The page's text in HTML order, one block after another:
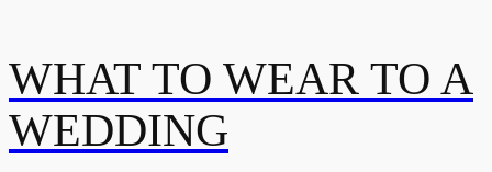
WHAT TO WEAR TO A
WEDDING